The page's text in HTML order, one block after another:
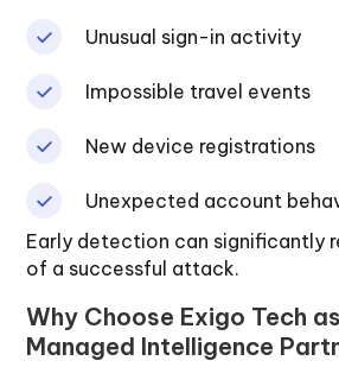
Unusual sign-in activity
Impossible travel events
New device registrations
Unexpected account
Early detection can significantly
of a successful attack.
Why Choose Exigo Tech
Managed Intelligence